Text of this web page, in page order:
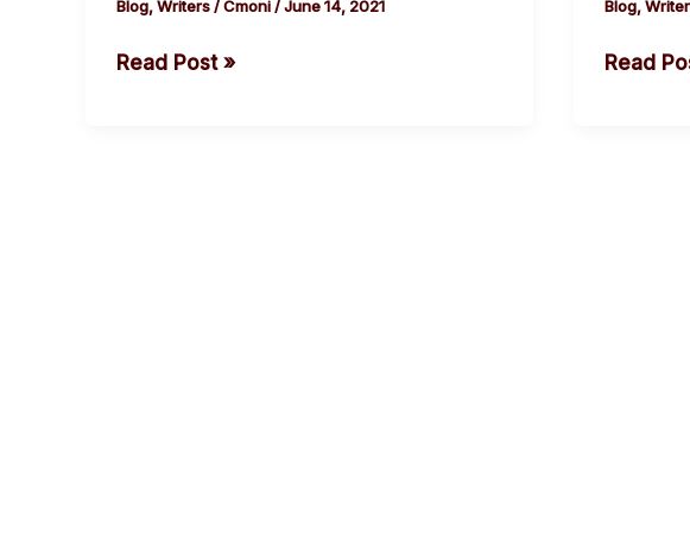
Blog,Writers/Cmoni/June 14, 2021
Read Post »
Blog,
Read